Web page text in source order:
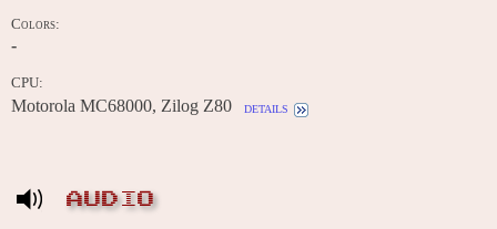
Colors:
-
CPU:
Motorola MC68000, Zilog Z80 details
AUDIO